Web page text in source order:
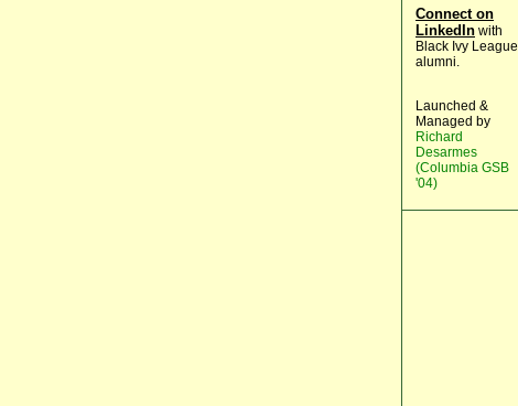
Connect on
LinkedIn with
Black Ivy League
alumni.
Launched &
Managed by
Richard
Desarmes
(Columbia GSB
'04)